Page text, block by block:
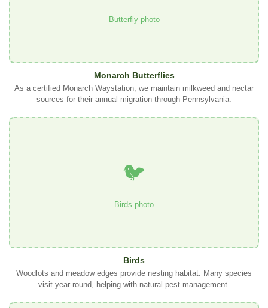
Butterfly photo
Monarch Butterflies
As a certified Monarch Waystation, we maintain milkweed and nectar
sources for their annual migration through Pennsylvania.
🐦
Birds photo
Birds
Woodlots and meadow edges provide nesting habitat. Many species
visit year-round, helping with natural pest management.